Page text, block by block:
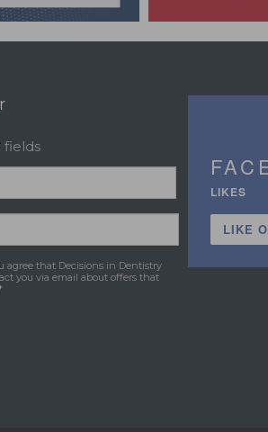
fields
agree that Decisions in Dentistry
you via email about offers that
LIKES
LIKE